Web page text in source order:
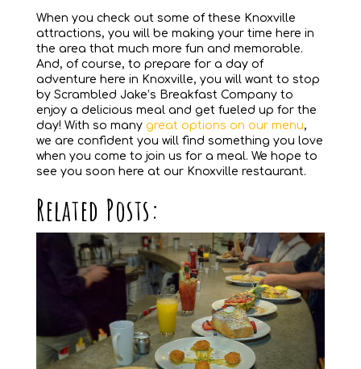
When you check out some of these Knoxville
attractions, you will be making your time here in
the area that much more fun and memorable.
And, of course, to prepare for a day of
adventure here in Knoxville, you will want to stop
by Scrambled Jake’s Breakfast Company to
enjoy a delicious meal and get fueled up for the
day! With so many great options on our menu,
we are confident you will find something you love
when you come to join us for a meal. We hope to
see you soon here at our Knoxville restaurant.
Related Posts: